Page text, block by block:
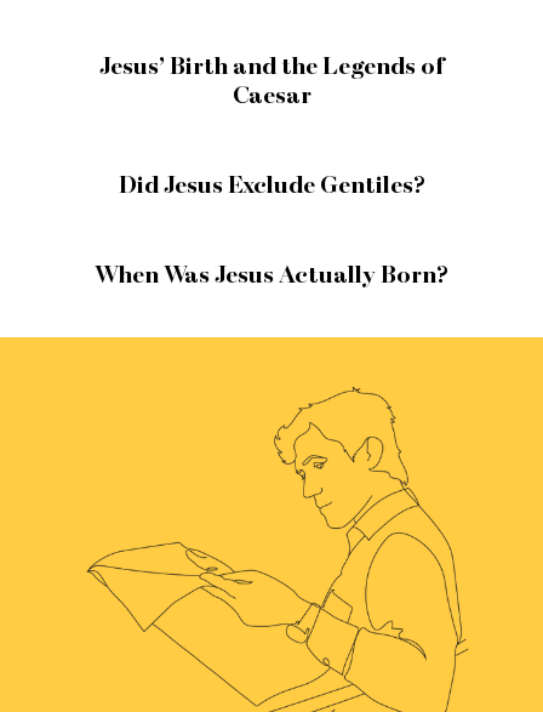
Jesus’ Birth and the Legends of
Caesar
Did Jesus Exclude Gentiles?
When Was Jesus Actually Born?